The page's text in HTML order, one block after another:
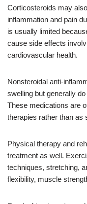
Corticosteroids may
inflammation and pain
is usually limited
cause side effects
cardiovascular health.
Nonsteroidal anti-
swelling but generally
These medications are
therapies rather than as
Physical therapy and
treatment as well.
techniques, stretching,
flexibility, muscle